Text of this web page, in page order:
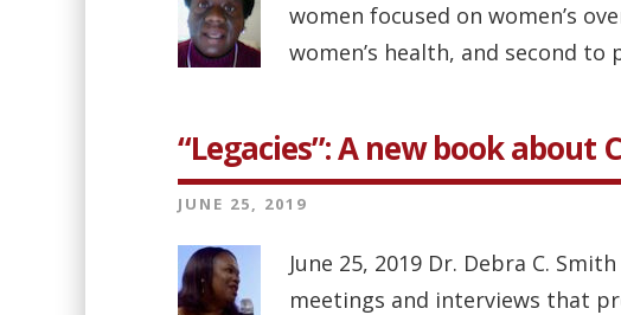
women focused on women’s
women’s health, and second
“Legacies”: A new book
JUNE 25, 2019
June 25, 2019 Dr. Debra C.
meetings and interviews that